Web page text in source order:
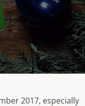
2017, especially